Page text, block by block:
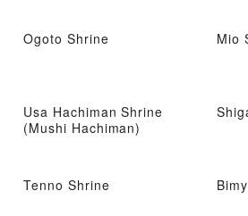
Ogoto Shrine Mio
Usa Hachiman Shrine
(Mushi Hachiman)
Tenno Shrine